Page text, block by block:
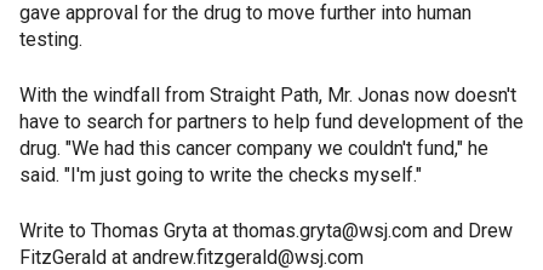
gave approval for the drug to move further into human
testing.
With the windfall from Straight Path, Mr. Jonas now doesn't
have to search for partners to help fund development of the
drug. "We had this cancer company we couldn't fund," he
said. "I'm just going to write the checks myself."
Write to Thomas Gryta at thomas.gryta@wsj.com and Drew
FitzGerald at andrew.fitzgerald@wsj.com